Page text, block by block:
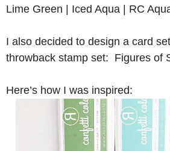
Lime Green | Iced Aqua | RC
I also decided to design a card
throwback stamp set: Figures of
Here’s how I was inspired: